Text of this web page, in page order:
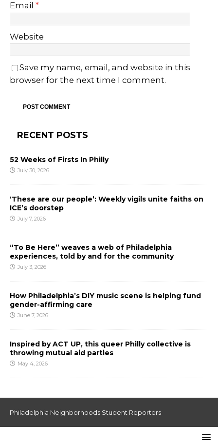
Email *
Website
Save my name, email, and website in this
browser for the next time I comment.
RECENT POSTS
52 Weeks of Firsts In Philly
July 30, 2026
‘These are our people’: Weekly vigils unite faiths on
ICE’s doorstep
July 7, 2026
“To Be Here” weaves a web of Philadelphia
experiences, told by and for the community
July 3, 2026
How Philadelphia’s DIY music scene is helping fund
gender-affirming care
June 7, 2026
Inspired by ACT UP, this queer Philly collective is
throwing mutual aid parties
May 4, 2026
Philadelphia Neighborhoods Student Reporters